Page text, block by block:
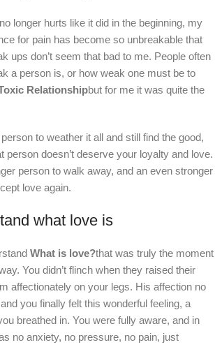
longer hurts like it did in the beginning, my
for pain has become so unbreakable that
ups don’t seem that bad to me. People often
a person is, or how weak one must be to
Relationshipbut for me it was quite the
to weather it all and still find the good,
person doesn’t deserve your loyalty and love.
person to walk away, and an even stronger
love again.
what love is
What is love?that was truly the moment
You didn’t flinch when they raised their
affectionately on your legs. His affection no
you finally felt this wonderful feeling, a
breathed in. You were fully aware, and in
no anxiety, no pressure, no pain, just